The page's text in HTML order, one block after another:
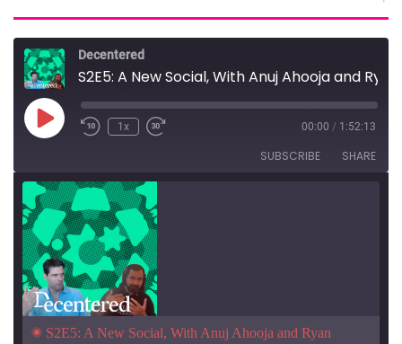
Decentered
Play
Episode
1x 00:00 / 1:52:13
SUBSCRIBE SHARE
S2E5: A New Social, With Anuj Ahooja and Ryan